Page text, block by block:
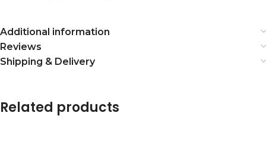
Additional information
Reviews
Shipping & Delivery
Related products